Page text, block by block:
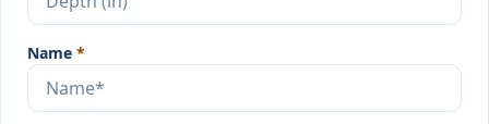
Name *